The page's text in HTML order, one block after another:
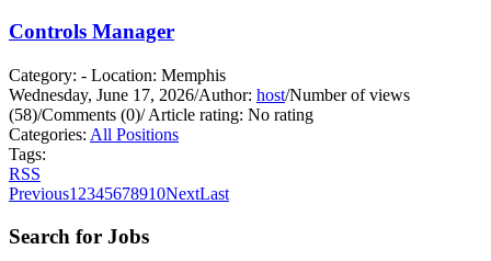
Controls Manager
Category: - Location: Memphis
Wednesday, June 17, 2026/Author: host/Number of views
(58)/Comments (0)/Article rating: No rating
Categories: All Positions
Tags:
RSS
Previous1 2345678910NextLast
Search for Jobs